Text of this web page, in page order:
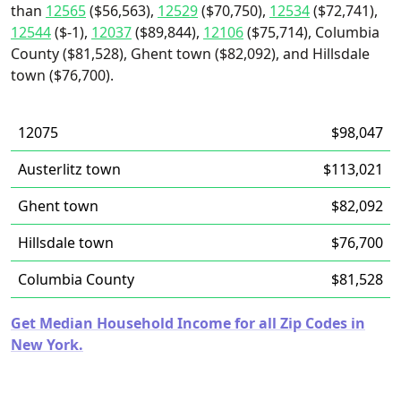
than 12565($56,563), 12529($70,750), 12534($72,741),
12544($-1), 12037($89,844), 12106($75,714), Columbia
County ($81,528), Ghent town ($82,092), and Hillsdale
town ($76,700).
12075
$98,047
Austerlitz town
$113,021
Ghent town
$82,092
Hillsdale town
$76,700
Columbia County
$81,528
Get Median Household Income for all Zip Codes in
New York.